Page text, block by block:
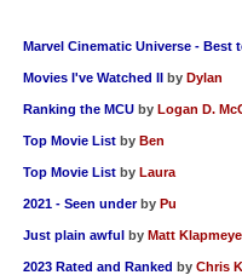
Marvel Cinematic Universe - Best
Movies I've Watched II by Dylan
Ranking the MCU by Logan D.
Top Movie List by Ben
Top Movie List by Laura
2021 - Seen under by Pu
Just plain awful by Matt
2023 Rated and Ranked by Chris